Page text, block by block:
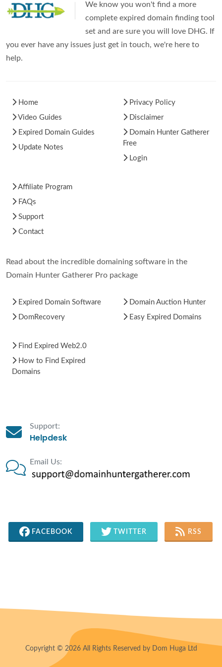
We know you won't find a more
complete expired domain finding tool
set and are sure you will love DHG. If
you ever have any issues just get in touch, we're here to
help.
Home
Video Guides
Expired Domain Guides
Update Notes
Privacy Policy
Disclaimer
Domain Hunter Gatherer
Free
Login
Affiliate Program
FAQs
Support
Contact
Read about the incredible domaining software in the
Domain Hunter Gatherer Pro package
Expired Domain Software
DomRecovery
Domain Auction Hunter
Easy Expired Domains
Find Expired Web2.0
How to Find Expired
Domains
Support:
Helpdesk
Email Us:
FACEBOOK TWITTER RSS
Copyright © 2026 All Rights Reserved by Dom Huga Ltd